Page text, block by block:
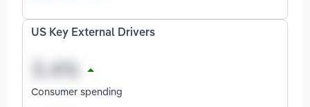
US Key External Drivers
Consumer spending